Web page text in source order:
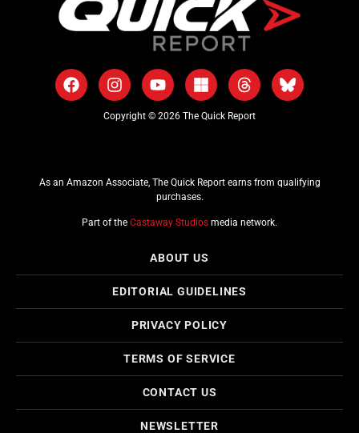
Copyright © 2026 The Quick Report
As an Amazon Associate, The Quick Report earns from qualifying
purchases.
Part of the Castaway Studios media network.
ABOUT US
EDITORIAL GUIDELINES
PRIVACY POLICY
TERMS OF SERVICE
CONTACT US
NEWSLETTER